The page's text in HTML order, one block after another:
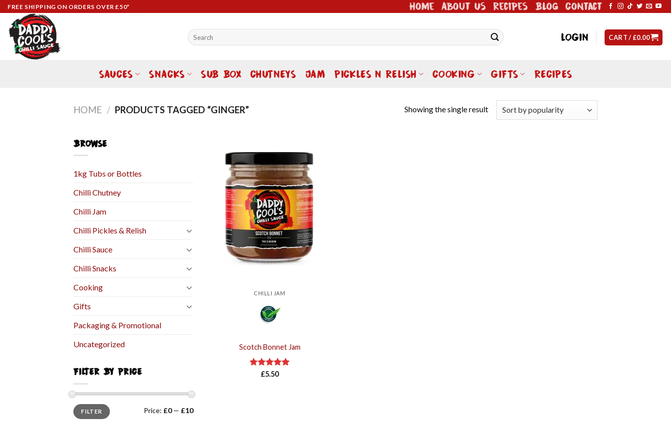
Skip
content
FREE SHIPPING ON ORDERS OVER £50* Home About Us Recipes Blog Contact
Search
for:
LOGIN CART / £0.00
SAUCES SNACKS SUB BOX CHUTNEYS JAM PICKLES N RELISH COOKING GIFTS RECIPES
HOME / PRODUCTS TAGGED “GINGER” Showing the single result
BROWSE
1kg Tubs or Bottles
Chilli Chutney
Chilli Jam
Chilli Pickles & Relish
Chilli Sauce
Chilli Snacks
Cooking
Gifts
Packaging & Promotional
Uncategorized
FILTER BY PRICE
FILTER Price: £0— £10
Add to
wishlist
CHILLI JAM
Scotch Bonnet Jam
Rated5.00
£5.50